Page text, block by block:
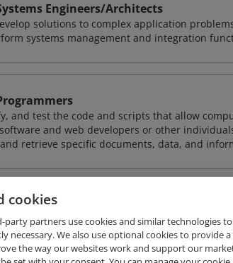
Engineers/Architects
solutions to complex application
systems management and integration
and test the code and scripts that allow
and web developers or other
retrieve specific documents, data, and
Request Demo About Credly
cookies
party partners use cookies and similar technologies
necessary. We also use optional cookies to provide
the way our websites work and support our